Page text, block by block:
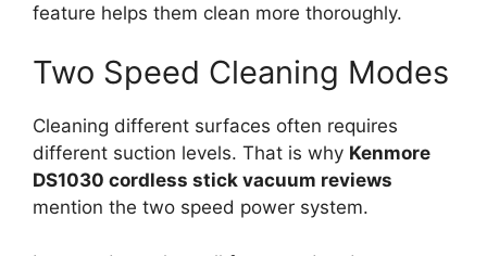
feature helps them clean more thoroughly.
Two Speed Cleaning Modes
Cleaning different surfaces often requires
different suction levels. That is why Kenmore
DS1030 cordless stick vacuum reviews
mention the two speed power system.